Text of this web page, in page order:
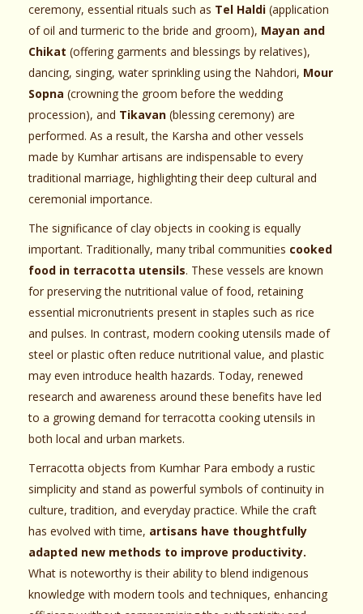
ceremony, essential rituals such as Tel Haldi (application
of oil and turmeric to the bride and groom), Mayan and
Chikat (offering garments and blessings by relatives),
dancing, singing, water sprinkling using the Nahdori, Mour
Sopna (crowning the groom before the wedding
procession), and Tikavan (blessing ceremony) are
performed. As a result, the Karsha and other vessels
made by Kumhar artisans are indispensable to every
traditional marriage, highlighting their deep cultural and
ceremonial importance.
The significance of clay objects in cooking is equally
important. Traditionally, many tribal communities cooked
food in terracotta utensils. These vessels are known
for preserving the nutritional value of food, retaining
essential micronutrients present in staples such as rice
and pulses. In contrast, modern cooking utensils made of
steel or plastic often reduce nutritional value, and plastic
may even introduce health hazards. Today, renewed
research and awareness around these benefits have led
to a growing demand for terracotta cooking utensils in
both local and urban markets.
Terracotta objects from Kumhar Para embody a rustic
simplicity and stand as powerful symbols of continuity in
culture, tradition, and everyday practice. While the craft
has evolved with time, artisans have thoughtfully
adapted new methods to improve productivity.
What is noteworthy is their ability to blend indigenous
knowledge with modern tools and techniques, enhancing